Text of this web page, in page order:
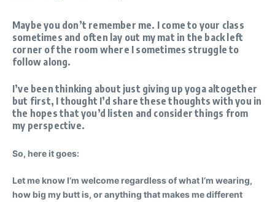
Maybe you don’t remember me. I come to your class
sometimes and often lay out my mat in the back left
corner of the room where I sometimes struggle to
follow along.
I’ve been thinking about just giving up yoga altogether
but first, I thought I’d share these thoughts with you in
the hopes that you’d listen and consider things from
my perspective.
So, here it goes:
Let me know I’m welcome regardless of what I’m wearing,
how big my butt is, or anything that makes me different